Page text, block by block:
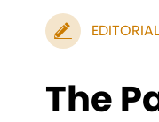
EDITORIAL
The